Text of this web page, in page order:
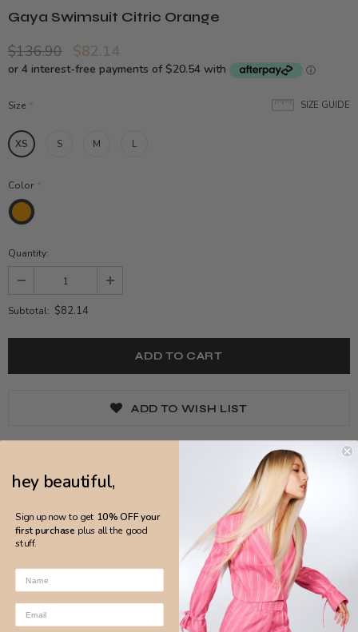
Gaya Swimsuit Citric Orange
$136.90 $82.14
SIZE GUIDE
Size *
XS S M L
Color *
Quantity:
Subtotal: $82.14
ADD TO WISH LIST
DETAILS
hey beautiful,
Sign up now to get 10% OFF your
first purchase plus all the good
stuff.